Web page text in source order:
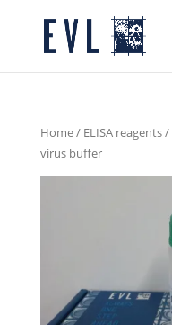
Home/ ELISA reagents/
virus buffer